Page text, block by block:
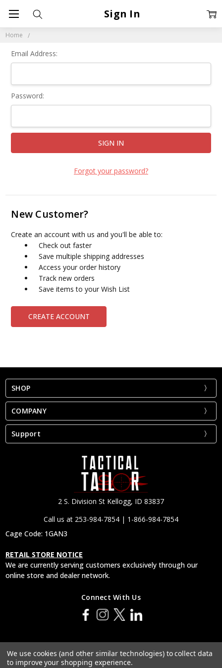
Home
Sign In
Email Address:
Password:
Forgot your password?
New Customer?
Create an account with us and you'll be able to:
Check out faster
Save multiple shipping addresses
Access your order history
Track new orders
Save items to your Wish List
CREATE ACCOUNT
SHOP
COMPANY
Support
2 S. Division St Kellogg, ID 83837
Call us at 253-984-7854 | 1-866-984-7854
Cage Code: 1GAN3
RETAIL STORE NOTICE
We are currently serving customers exclusively through our
online store and dealer network.
Connect With Us
© 2026 Tactical Tailor, Inc.
We use cookies (and other similar technologies) to collect data
to improve your shopping experience.